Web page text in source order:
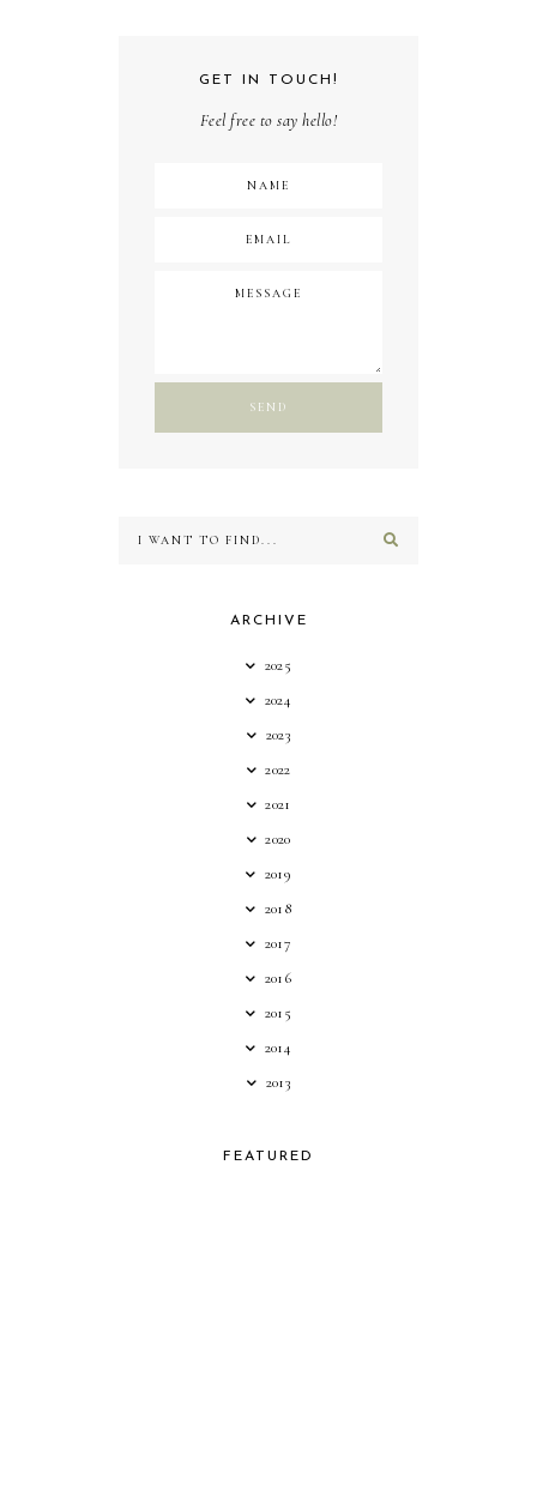
GET IN TOUCH!
Feel free to say hello!
ARCHIVE
2025
2024
2023
2022
2021
2020
2019
2018
2017
2016
2015
2014
2013
FEATURED